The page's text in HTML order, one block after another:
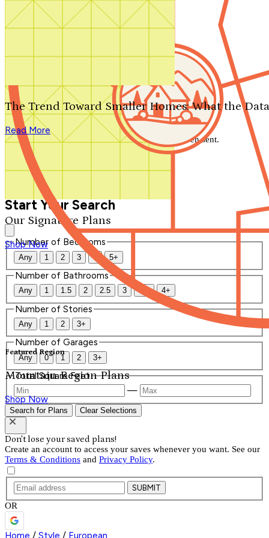
Search by plan number
Our Signature Plans
Shop Now
Featured Region
Mountain Region Plans
Shop Now
The Trend Toward Smaller Homes: What the
Read More
We'll be in touch shortly.
Close
Thank you for your inquiry. Your message has been sent.
We'll be in touch shortly.
Start Your Search
Number of Bedrooms
Any 1 2 3 4 5+
Number of Bathrooms
Any 1 1.5 2 2.5 3 3.5 4+
Number of Stories
Any 1 2 3+
Number of Garages
Any 0 1 2 3+
Total Square Feet
—
Search for Plans Clear Selections
Don't lose your saved plans!
Create an account to access your saves whenever you want. See our
Terms & Conditions and Privacy Policy.
SUBMIT
OR
Home / Style / European